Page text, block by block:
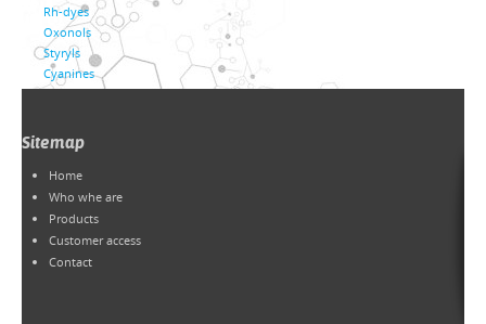
Rh-dyes
Oxonols
Styryls
Cyanines
Sitemap
Home
Who whe are
Products
Customer access
Contact